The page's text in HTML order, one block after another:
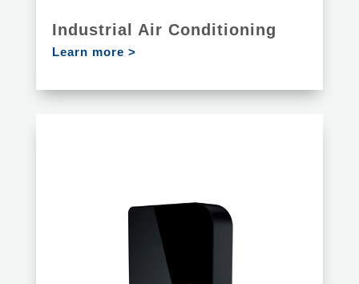
Industrial Air Conditioning
Learn more >